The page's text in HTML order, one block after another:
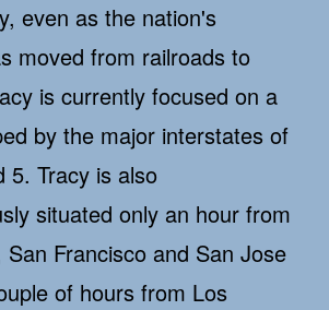
even as the nation's
moved from railroads to
is currently focused on a
by the major interstates of
5. Tracy is also
situated only an hour from
Francisco and San Jose
of hours from Los